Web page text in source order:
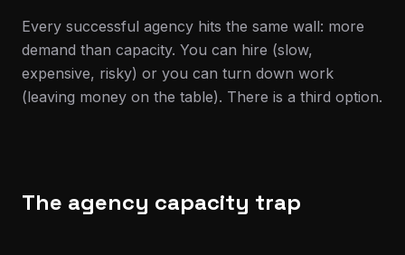
Every successful agency hits the same wall: more
demand than capacity. You can hire (slow,
expensive, risky) or you can turn down work
(leaving money on the table). There is a third option.
The agency capacity trap